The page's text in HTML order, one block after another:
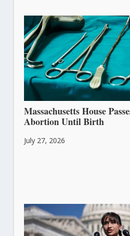
Massachusetts House
Abortion Until Birth
July 27, 2026